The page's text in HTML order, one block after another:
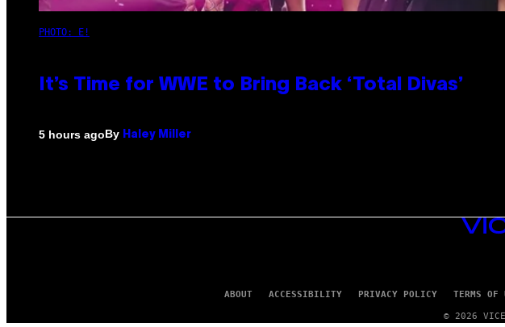
PHOTO: E!
It’s Time for WWE to Bring Back ‘Total Divas’
5 hours agoBy Haley Miller
VICE
ABOUT ACCESSIBILITY PRIVACY POLICY TERMS OF
© 2026